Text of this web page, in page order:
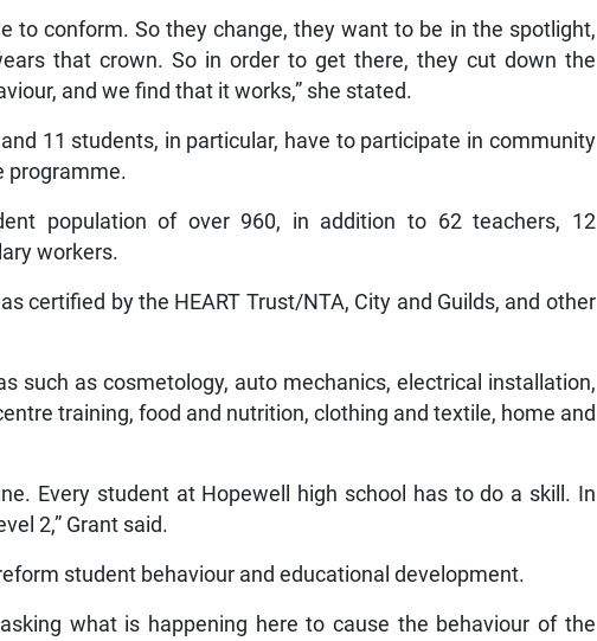
to conform. So they change, they want to be in the spotlight,
that crown. So in order to get there, they cut down the
and we find that it works,” she stated.
11 students, in particular, have to participate in community
programme.
population of over 960, in addition to 62 teachers, 12
workers.
certified by the HEART Trust/NTA, City and Guilds, and other
such as cosmetology, auto mechanics, electrical installation,
training, food and nutrition, clothing and textile, home and
Every student at Hopewell high school has to do a skill. In
2,” Grant said.
student behaviour and educational development.
what is happening here to cause the behaviour of the